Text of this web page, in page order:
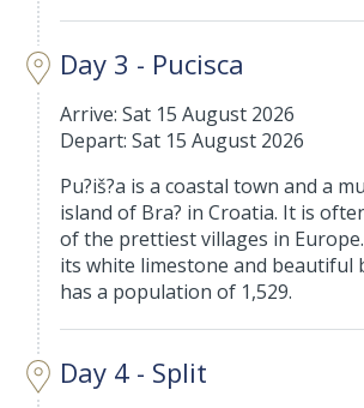
Day 3 - Pucisca
Arrive: Sat 15 August 2026
Depart: Sat 15 August 2026
Pu?iš?a is a coastal town and a
island of Bra? in Croatia. It is
of the prettiest villages in
its white limestone and beautiful
has a population of 1,529.
Day 4 - Split